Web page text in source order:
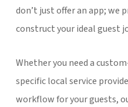
don’t just offer an app; we
construct your ideal guest
Whether you need a
specific local service
workflow for your guests,